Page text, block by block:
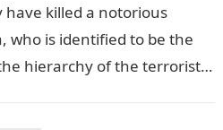
have killed a notorious
who is identified to be the
hierarchy of the terrorists’